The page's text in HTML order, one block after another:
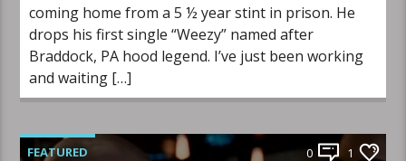
coming home from a 5 ½ year stint in prison. He
drops his first single “Weezy” named after
Braddock, PA hood legend. I’ve just been working
and waiting […]
FEATURED 0 1